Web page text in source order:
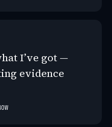
I’ve got —
evidence